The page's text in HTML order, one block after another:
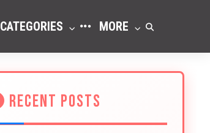
CATEGORIES MORE
RECENT POSTS